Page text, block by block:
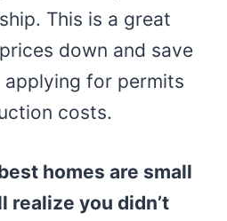
This is a great
down and save
applying for permits
costs.
homes are small
realize you didn’t